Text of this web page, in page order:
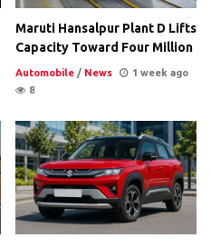
Maruti Hansalpur Plant D Lifts
Capacity Toward Four Million
Automobile / News
1 week ago
8